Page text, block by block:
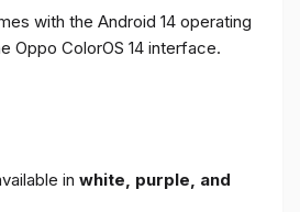
with the Android 14 operating
Oppo ColorOS 14 interface.
in white, purple, and